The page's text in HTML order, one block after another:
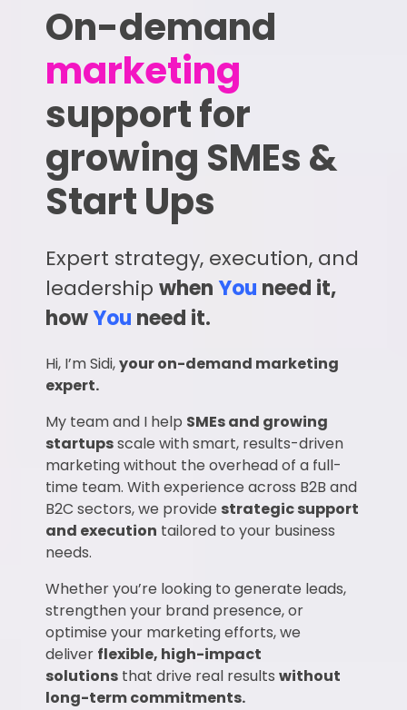
On-demand
marketing
support for
growing SMEs &
Start Ups
Expert strategy, execution, and
leadership whenYou need it,
howYou need it.
Hi, I’m Sidi,your on-demand marketing
expert.
My team and I help SMEs and growing
startupsscale with smart, results-driven
marketing without the overhead of a full-
time team. With experience across B2B and
B2C sectors, we provide strategic support
and execution tailored to your business
needs.
Whether you’re looking to generate leads,
strengthen your brand presence, or
optimise your marketing efforts, we
deliver flexible, high-impact
solutionsthat drive real results without
long-term commitments.